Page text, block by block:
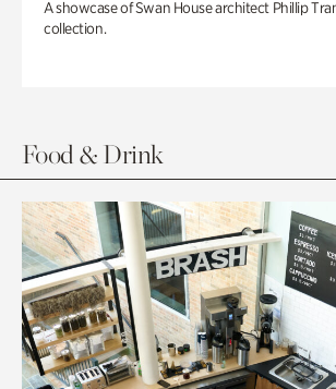
A showcase of Swan House architect Phillip
collection.
Food & Drink